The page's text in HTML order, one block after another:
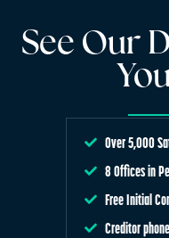
See Our
Over 5,000
8 Offices in
Free Initial
Creditor